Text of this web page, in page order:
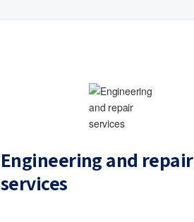
Engineering and repair
services